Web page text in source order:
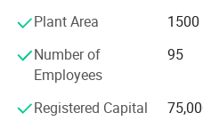
structure and service support
financial industry, securities
mining enterprises, property
buildings, national
Plant Area
1500
Number of
Employees
95
Registered Capital